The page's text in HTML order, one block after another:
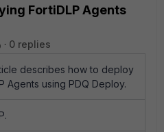
FortiDLP Agents
0 replies
describes how to deploy
Agents using PDQ Deploy.